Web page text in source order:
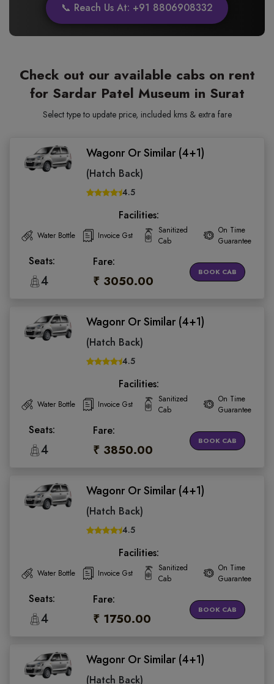
📞 Reach Us At: +91 8806908332
Check out our available cabs on rent
for Sardar Patel Museum in Surat
Select type to update price, included kms & extra fare
Wagonr Or Similar (4+1)
(Hatch Back)
4.5
Facilities:
Water Bottle Invoice Gst
Sanitized
Cab
On Time
Guarantee
Seats:
4
Fare:
₹ 3050.00
BOOK CAB
Wagonr Or Similar (4+1)
(Hatch Back)
4.5
Facilities:
Water Bottle Invoice Gst
Sanitized
Cab
On Time
Guarantee
Seats:
4
Fare:
₹ 3850.00
BOOK CAB
Wagonr Or Similar (4+1)
(Hatch Back)
4.5
Facilities:
Water Bottle Invoice Gst
Sanitized
Cab
On Time
Guarantee
Seats:
4
Fare:
₹ 1750.00
BOOK CAB
Wagonr Or Similar (4+1)
(Hatch Back)